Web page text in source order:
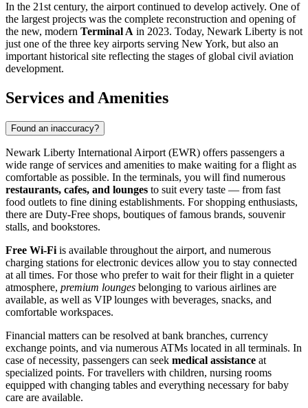
In the 21st century, the airport continued to develop actively. One of
the largest projects was the complete reconstruction and opening of
the new, modern Terminal A in 2023. Today, Newark Liberty is not
just one of the three key airports serving New York, but also an
important historical site reflecting the stages of global civil aviation
development.
Services and Amenities
Found an inaccuracy?
Newark Liberty International Airport (EWR) offers passengers a
wide range of services and amenities to make waiting for a flight as
comfortable as possible. In the terminals, you will find numerous
restaurants, cafes, and lounges to suit every taste — from fast
food outlets to fine dining establishments. For shopping enthusiasts,
there are Duty-Free shops, boutiques of famous brands, souvenir
stalls, and bookstores.
Free Wi-Fi is available throughout the airport, and numerous
charging stations for electronic devices allow you to stay connected
at all times. For those who prefer to wait for their flight in a quieter
atmosphere, premium lounges belonging to various airlines are
available, as well as VIP lounges with beverages, snacks, and
comfortable workspaces.
Financial matters can be resolved at bank branches, currency
exchange points, and via numerous ATMs located in all terminals. In
case of necessity, passengers can seek medical assistance at
specialized points. For travellers with children, nursing rooms
equipped with changing tables and everything necessary for baby
care are available.